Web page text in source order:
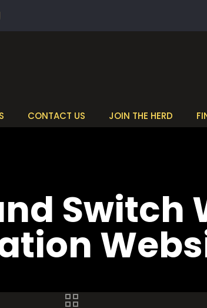
CONTACT US JOIN THE HERD
Switch